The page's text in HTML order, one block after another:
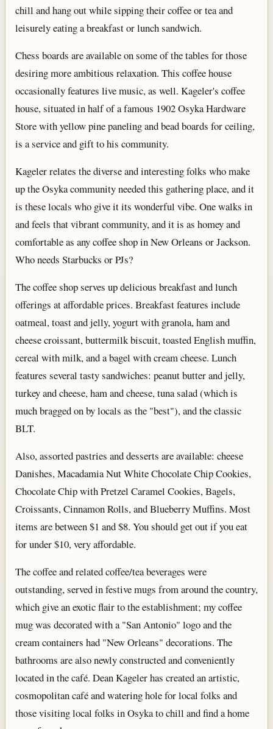
chill and hang out while sipping their coffee or tea and
leisurely eating a breakfast or lunch sandwich.
Chess boards are available on some of the tables for those
desiring more ambitious relaxation. This coffee house
occasionally features live music, as well. Kageler's coffee
house, situated in half of a famous 1902 Osyka Hardware
Store with yellow pine paneling and bead boards for ceiling,
is a service and gift to his community.
Kageler relates the diverse and interesting folks who make
up the Osyka community needed this gathering place, and it
is these locals who give it its wonderful vibe. One walks in
and feels that vibrant community, and it is as homey and
comfortable as any coffee shop in New Orleans or Jackson.
Who needs Starbucks or PJs?
The coffee shop serves up delicious breakfast and lunch
offerings at affordable prices. Breakfast features include
oatmeal, toast and jelly, yogurt with granola, ham and
cheese croissant, buttermilk biscuit, toasted English muffin,
cereal with milk, and a bagel with cream cheese. Lunch
features several tasty sandwiches: peanut butter and jelly,
turkey and cheese, ham and cheese, tuna salad (which is
much bragged on by locals as the "best"), and the classic
BLT.
Also, assorted pastries and desserts are available: cheese
Danishes, Macadamia Nut White Chocolate Chip Cookies,
Chocolate Chip with Pretzel Caramel Cookies, Bagels,
Croissants, Cinnamon Rolls, and Blueberry Muffins. Most
items are between $1 and $8. You should get out if you eat
for under $10, very affordable.
The coffee and related coffee/tea beverages were
outstanding, served in festive mugs from around the country,
which give an exotic flair to the establishment; my coffee
mug was decorated with a "San Antonio" logo and the
cream containers had "New Orleans" decorations. The
bathrooms are also newly constructed and conveniently
located in the café. Dean Kageler has created an artistic,
cosmopolitan café and watering hole for local folks and
those visiting local folks in Osyka to chill and find a home